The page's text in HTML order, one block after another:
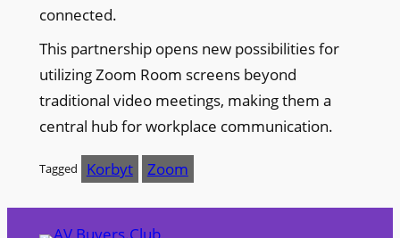
connected.
This partnership opens new possibilities for
utilizing Zoom Room screens beyond
traditional video meetings, making them a
central hub for workplace communication.
Tagged Korbyt Zoom